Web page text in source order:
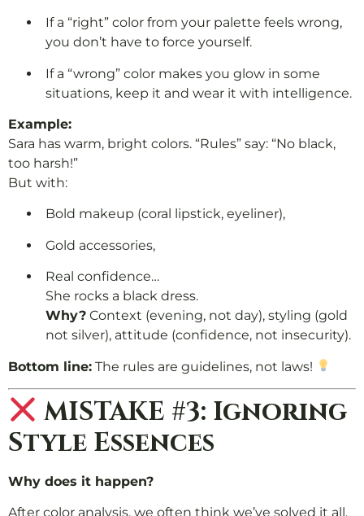
If a “right” color from your palette feels wrong,
you don’t have to force yourself.
If a “wrong” color makes you glow in some
situations, keep it and wear it with intelligence.
Example:
Sara has warm, bright colors. “Rules” say: “No black,
too harsh!”
But with:
Bold makeup (coral lipstick, eyeliner),
Gold accessories,
Real confidence…
She rocks a black dress.
Why? Context (evening, not day), styling (gold
not silver), attitude (confidence, not insecurity).
Bottom line: The rules are guidelines, not laws!
MISTAKE #3: Ignoring
Style Essences
Why does it happen?
After color analysis, we often think we’ve solved it all.